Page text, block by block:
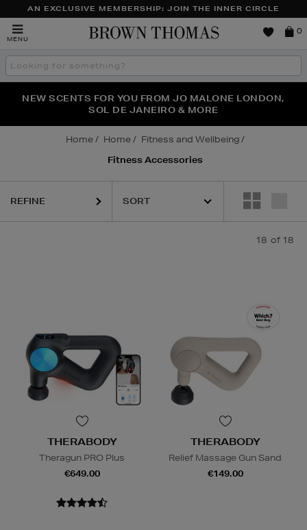
AN EXCLUSIVE MEMBERSHIP: JOIN THE INNER CIRCLE
MENU
Brown
0
Search
the
THE NINJA SUMMER EVENT IS HERE | SHOP NOW
NEW SCENTS FOR YOU FROM JO MALONE LONDON,
SOL DE JANEIRO & MORE
PERFECT PAIR | GET 50% OFF* YOUR SECOND PAIR OF
SUNGLASSES
Home Home
Fitness and Wellbeing
Fitness Accessories
REFINE
18 of 18
THERABODY
Theragun PRO Plus
€649.00
THERABODY
Relief Massage Gun Sand
€149.00